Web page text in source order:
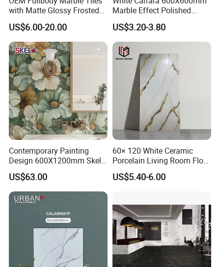
with Matte Glossy Frosted
Surfaces Various Natural
Vein Patterns Skidproof
Wall and Floor Materials for
Hotels Villas and
Residences
US$6.00-20.00
Marble Effect Polished
Porcelain Glazed Flooring
Tile
US$3.20-3.80
Contemporary Painting
Design 600X1200mm Skelo
Ceramic Marble Porcelain
Textured Patterned Tile for
Wall Kitchen Tile
US$63.00
60× 120 White Ceramic
Porcelain Living Room Floor
Marble Look Tile
US$5.40-6.00